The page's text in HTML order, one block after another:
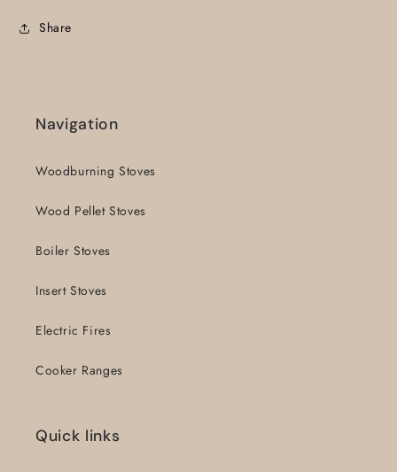
Share
Navigation
Woodburning Stoves
Wood Pellet Stoves
Boiler Stoves
Insert Stoves
Electric Fires
Cooker Ranges
Quick links